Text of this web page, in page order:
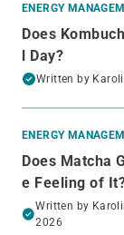
ENERGY
Does
l Day?
Written by
ENERGY
Does Matcha
e Feeling of
Written by
2026